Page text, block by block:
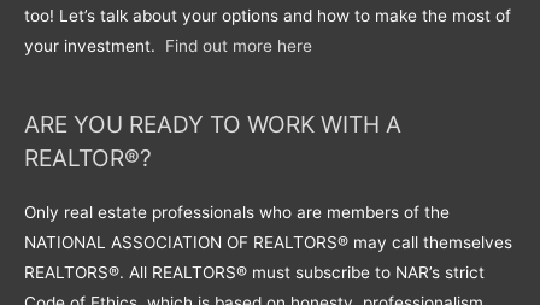
too! Let’s talk about your options and how to make the most of
your investment. Find out more here
ARE YOU READY TO WORK WITH A
REALTOR®?
Only real estate professionals who are members of the
NATIONAL ASSOCIATION OF REALTORS® may call themselves
REALTORS®. All REALTORS® must subscribe to NAR’s strict